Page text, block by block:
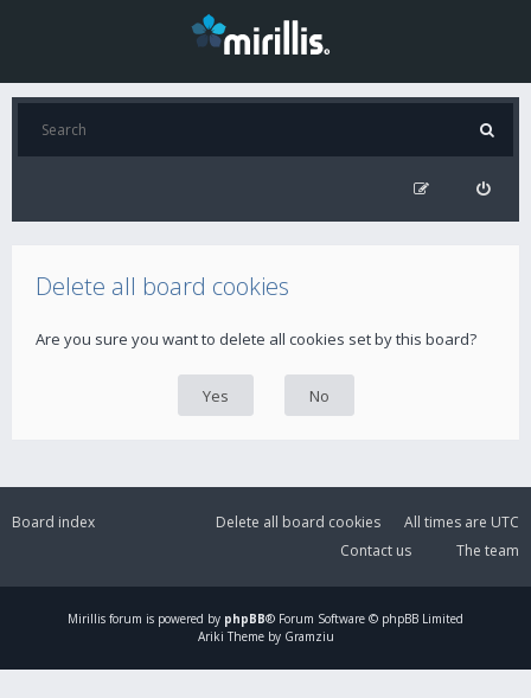
Delete all board cookies
Are you sure you want to delete all cookies set by this board?
Board index All times are UTC
Delete all board cookies
The team
Contact us
Mirillis forum is powered by phpBB® Forum Software © phpBB Limited
Ariki Theme by Gramziu